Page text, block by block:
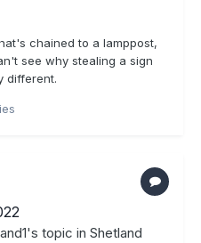
chained to a lamppost,
see why stealing a sign
different.
's topic in Shetland